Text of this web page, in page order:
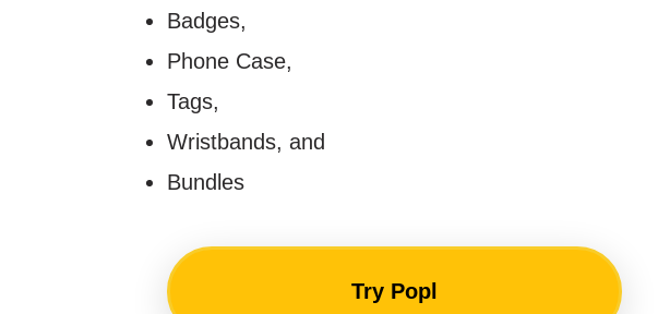
Badges,
Phone Case,
Tags,
Wristbands, and
Bundles
Try Popl